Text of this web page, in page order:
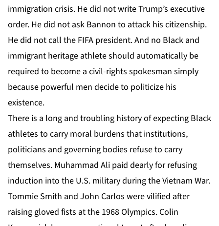
immigration crisis. He did not write Trump’s executive
order. He did not ask Bannon to attack his citizenship.
He did not call the FIFA president. And no Black and
immigrant heritage athlete should automatically be
required to become a civil-rights spokesman simply
because powerful men decide to politicize his
existence.
There is a long and troubling history of expecting Black
athletes to carry moral burdens that institutions,
politicians and governing bodies refuse to carry
themselves. Muhammad Ali paid dearly for refusing
induction into the U.S. military during the Vietnam War.
Tommie Smith and John Carlos were vilified after
raising gloved fists at the 1968 Olympics. Colin